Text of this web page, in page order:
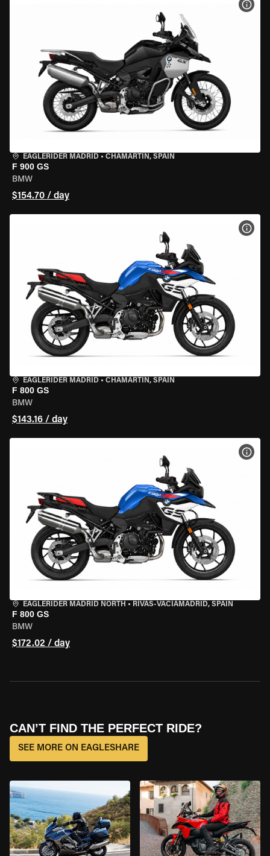
EAGLERIDER MADRID • CHAMARTÍN, SPAIN
F 900 GS
BMW
$154.70 / day
EAGLERIDER MADRID • CHAMARTÍN, SPAIN
F 800 GS
BMW
$143.16 / day
EAGLERIDER MADRID NORTH • RIVAS-VACIAMADRID, SPAIN
F 800 GS
BMW
$172.02 / day
CAN’T FIND THE PERFECT RIDE?
SEE MORE ON EAGLESHARE